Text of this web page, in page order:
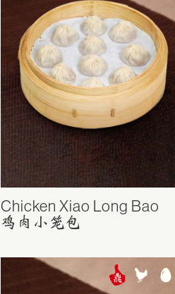
Chicken Xiao Long Bao
鸡肉小笼包